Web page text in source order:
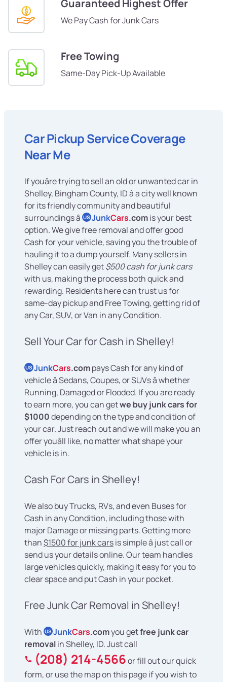
Guaranteed Highest Offer
We Pay Cash for Junk Cars
Free Towing
Same-Day Pick-Up Available
Car Pickup Service Coverage
Near Me
If youâre trying to sell an old or unwanted car in
Shelley, Bingham County, ID â a city well known
for its friendly community and beautiful
surroundings â US JunkCars.comis your best
option. We give free removal and offer good
Cash for your vehicle, saving you the trouble of
hauling it to a dump yourself. Many sellers in
Shelley can easily get$500 cash for junk cars
with us, making the process both quick and
rewarding. Residents here can trust us for
same-day pickup and Free Towing, getting rid of
any Car, SUV, or Van in any Condition.
Sell Your Car for Cash in Shelley!
US JunkCars.compays Cash for any kind of
vehicle â Sedans, Coupes, or SUVs â whether
Running, Damaged or Flooded. If you are ready
to earn more, you can getwe buy junk cars for
$1000depending on the type and condition of
your car. Just reach out and we will make you an
offer youâll like, no matter what shape your
vehicle is in.
Cash For Cars in Shelley!
We also buy Trucks, RVs, and even Buses for
Cash in any Condition, including those with
major Damage or missing parts. Getting more
than$1500 for junk carsis simple â just call or
send us your details online. Our team handles
large vehicles quickly, making it easy for you to
clear space and put Cash in your pocket.
Free Junk Car Removal in Shelley!
With US JunkCars.comyou getfree junk car
removalin Shelley, ID. Just call
(208) 214-4566or fill out our quick
form, or use the map on this page if you wish to